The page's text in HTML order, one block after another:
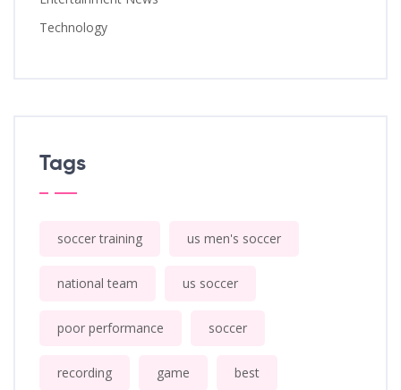
Technology
Tags
soccer training us men's soccer
national team us soccer
poor performance soccer
recording game best